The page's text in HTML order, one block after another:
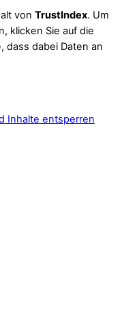
von TrustIndex. Um
klicken Sie auf die
dass dabei Daten an
Inhalte entsperren